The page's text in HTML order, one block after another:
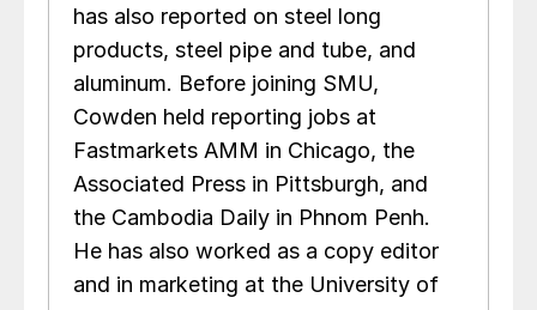
has also reported on steel long
products, steel pipe and tube, and
aluminum. Before joining SMU,
Cowden held reporting jobs at
Fastmarkets AMM in Chicago, the
Associated Press in Pittsburgh, and
the Cambodia Daily in Phnom Penh.
He has also worked as a copy editor
and in marketing at the University of